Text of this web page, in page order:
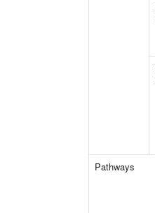
Pathways